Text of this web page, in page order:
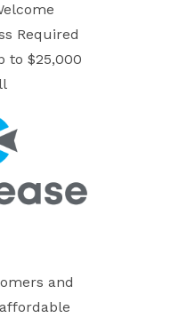
Required
to $25,000
and